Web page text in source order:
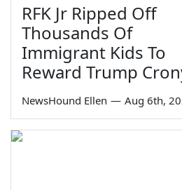
RFK Jr Ripped Off
Thousands Of
Immigrant Kids To
Reward Trump
NewsHound Ellen — Aug 6th,